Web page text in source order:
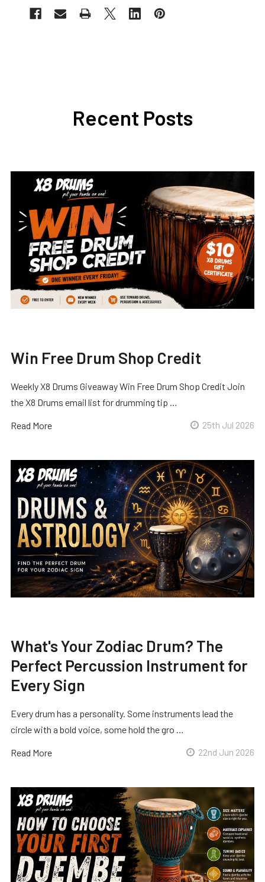
Recent Posts
Win Free Drum Shop Credit
Weekly X8 Drums Giveaway Win Free Drum Shop Credit Join
the X8 Drums email list for drumming tip …
Read More 25th Jul 2026
What's Your Zodiac Drum? The
Perfect Percussion Instrument for
Every Sign
Every drum has a personality. Some instruments lead the
circle with a bold voice, some hold the gro …
Read More 22nd Jun 2026